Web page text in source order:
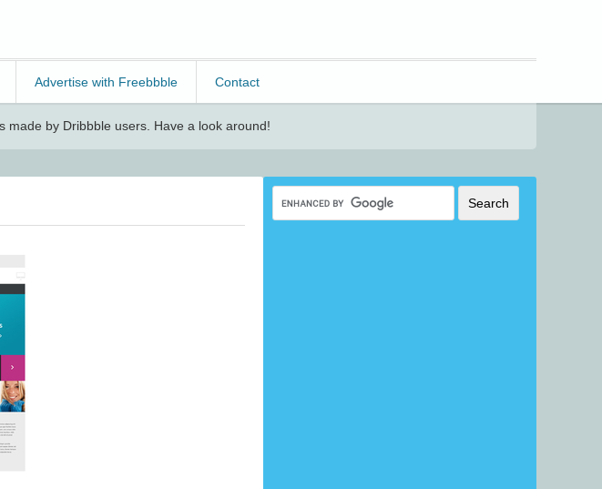
Advertise with Freebbble Contact
made by Dribbble users. Have a look around!